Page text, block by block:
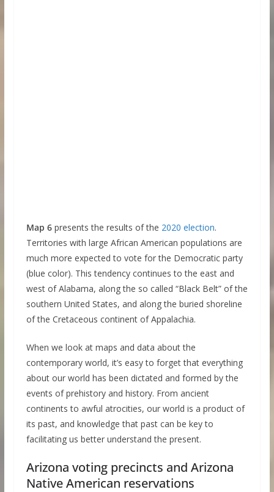
Map 6presents the results of the 2020 election.
Territories with large African American populations are
much more expected to vote for the Democratic party
(blue color). This tendency continues to the east and
west of Alabama, along the so called “Black Belt” of the
southern United States, and along the buried shoreline
of the Cretaceous continent of Appalachia.
When we look at maps and data about the
contemporary world, it’s easy to forget that everything
about our world has been dictated and formed by the
events of prehistory and history. From ancient
continents to awful atrocities, our world is a product of
its past, and knowledge that past can be key to
facilitating us better understand the present.
Arizona voting precincts and Arizona
Native American reservations